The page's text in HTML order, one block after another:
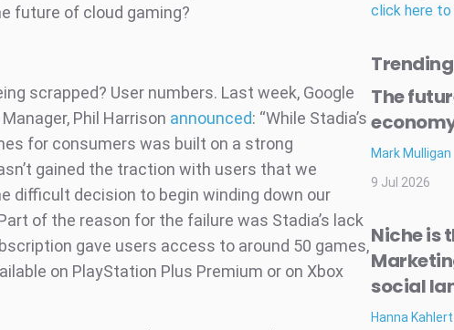
future of cloud gaming?
scrapped? User numbers. Last week, Google
Phil Harrison announced: “While Stadia’s
for consumers was built on a strong
gained the traction with users that we
difficult decision to begin winding down our
of the reason for the failure was Stadia’s lack
gave users access to around 50 games,
on PlayStation Plus Premium or on Xbox
click here to
Trending
The
Mark Mulligan
9 Jul 2026
Niche is
social
Hanna Kahlert